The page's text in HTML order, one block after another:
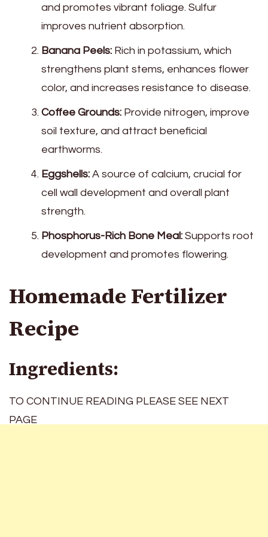
and promotes vibrant foliage. Sulfur
improves nutrient absorption.
Banana Peels: Rich in potassium, which
strengthens plant stems, enhances flower
color, and increases resistance to disease.
Coffee Grounds: Provide nitrogen, improve
soil texture, and attract beneficial
earthworms.
Eggshells: A source of calcium, crucial for
cell wall development and overall plant
strength.
Phosphorus-Rich Bone Meal: Supports root
development and promotes flowering.
Homemade Fertilizer
Recipe
Ingredients:
TO CONTINUE READING PLEASE SEE NEXT
PAGE